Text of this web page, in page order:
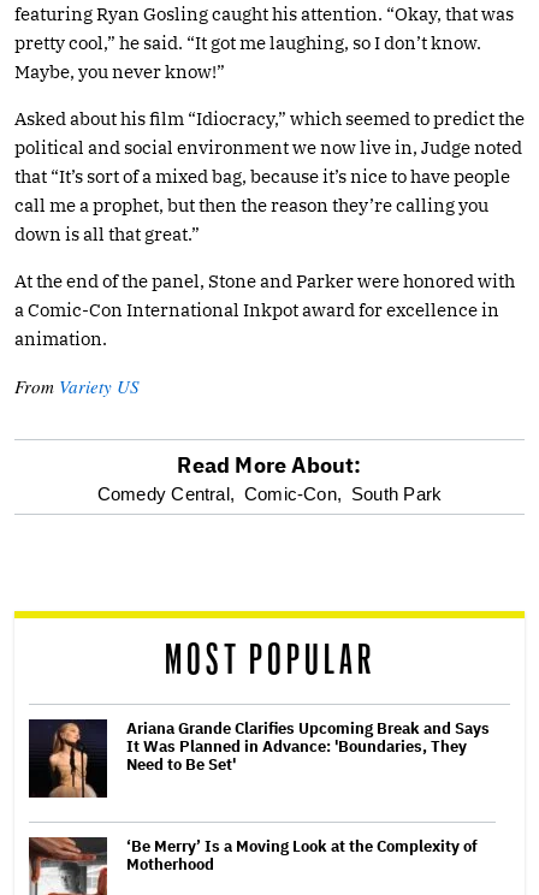
featuring Ryan Gosling caught his attention. “Okay, that was
pretty cool,” he said. “It got me laughing, so I don’t know.
Maybe, you never know!”
Asked about his film “Idiocracy,” which seemed to predict the
political and social environment we now live in, Judge noted
that “It’s sort of a mixed bag, because it’s nice to have people
call me a prophet, but then the reason they’re calling you
down is all that great.”
At the end of the panel, Stone and Parker were honored with
a Comic-Con International Inkpot award for excellence in
animation.
From Variety US
optional
reader
Read More About:
Comedy Central, Comic-Con, South Park
MOST POPULAR
Ariana Grande Clarifies Upcoming Break and Says
It Was Planned in Advance: 'Boundaries, They
Need to Be Set'
‘Be Merry’ Is a Moving Look at the Complexity of
Motherhood